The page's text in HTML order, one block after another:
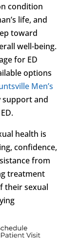
condition
life, and
toward
well-being.
for ED
options
Men’s
support and
health is
confidence,
from
treatment
their sexual